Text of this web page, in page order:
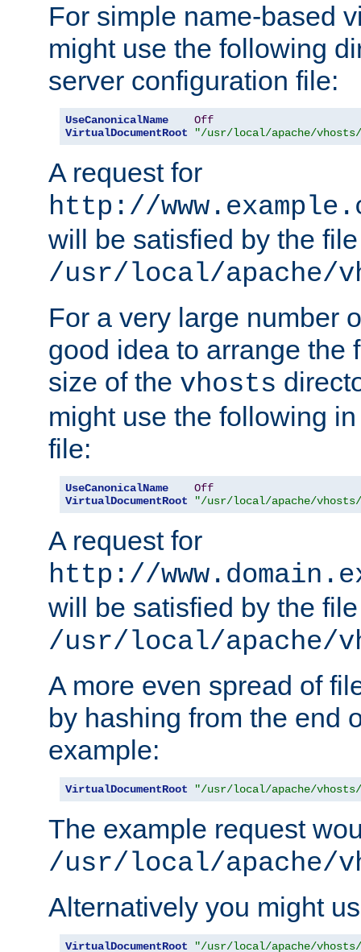
For simple name-based
might use the following
server configuration file:
UseCanonicalName
Off
VirtualDocumentRoot
"/usr/local/apache/vhosts/
A request for
http://
will be satisfied by the file
/usr/local/apache/
For a very large number
good idea to arrange the
size of the vhosts
might use the following
file:
UseCanonicalName
Off
VirtualDocumentRoot
"/usr/local/apache/vhosts/
A request for
http://
will be satisfied by the file
/usr/local/apache/
A more even spread of
by hashing from the end
example:
VirtualDocumentRoot "/usr/local/apache/vhosts/
The example request
/usr/local/apache/
Alternatively you might
VirtualDocumentRoot "/usr/local/apache/vhosts/